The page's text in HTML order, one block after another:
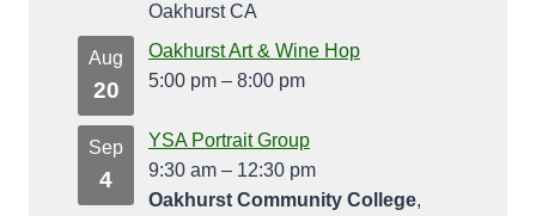
Oakhurst CA
Aug
20
Oakhurst Art & Wine Hop
5:00 pm – 8:00 pm
Sep
4
YSA Portrait Group
9:30 am – 12:30 pm
Oakhurst Community College,